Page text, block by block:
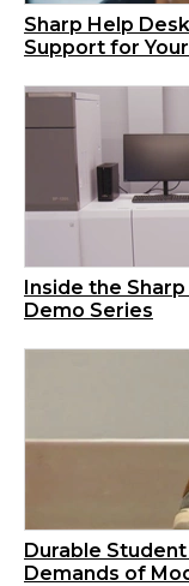
Sharp Help
Support for
Inside the
Demo Series
Durable
Demands of